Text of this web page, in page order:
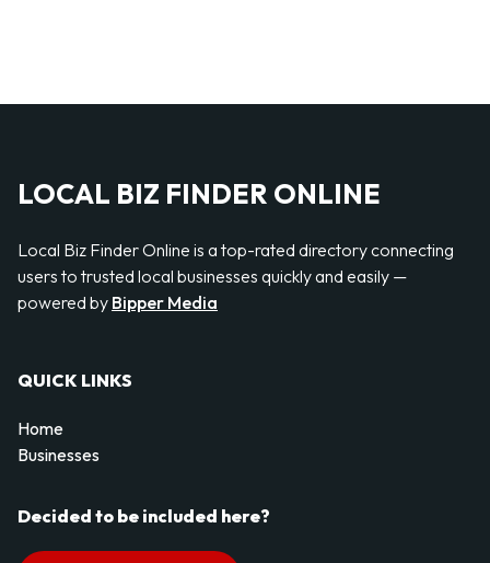
LOCAL BIZ FINDER ONLINE
Local Biz Finder Online is a top-rated directory connecting
users to trusted local businesses quickly and easily —
powered by Bipper Media
QUICK LINKS
Home
Businesses
Decided to be included here?